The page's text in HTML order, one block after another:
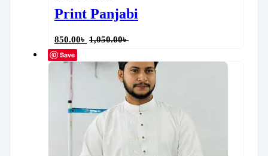
Print Panjabi
850.00৳ 1,050.00৳
Save